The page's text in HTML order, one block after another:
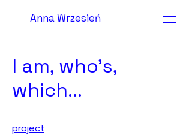
Anna Wrzesień
I am, who's,
which...
project